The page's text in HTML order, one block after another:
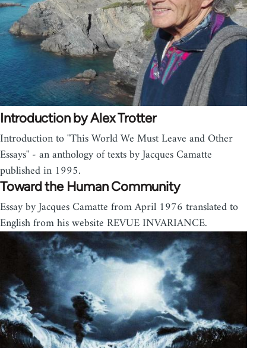
Introduction by Alex Trotter
Introduction to "This World We Must Leave and Other
Essays" - an anthology of texts by Jacques Camatte
published in 1995.
Toward the Human Community
Essay by Jacques Camatte from April 1976 translated to
English from his website REVUE INVARIANCE.